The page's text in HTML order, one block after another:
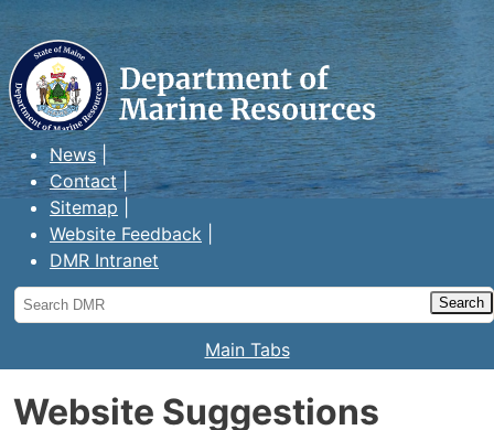
Maine Department of Marine
Resources
News
Contact
Sitemap
Website Feedback
DMR Intranet
Search
DMR
Main Tabs
Website Suggestions